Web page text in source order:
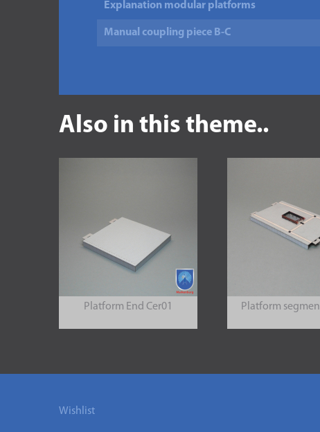
Explanation modular platforms
Manual coupling piece B-C
Also in this theme..
Platform End Cer01 Platform
Wishlist